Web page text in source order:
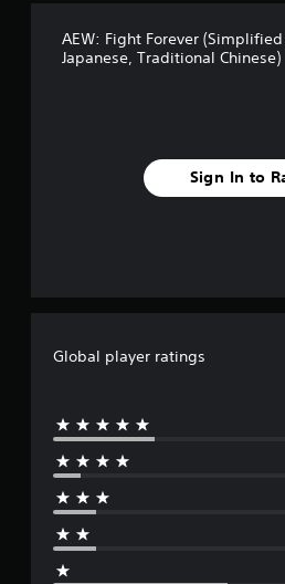
AEW: Fight Forever
Japanese, Traditional Chinese)
Sign In to
Global player ratings